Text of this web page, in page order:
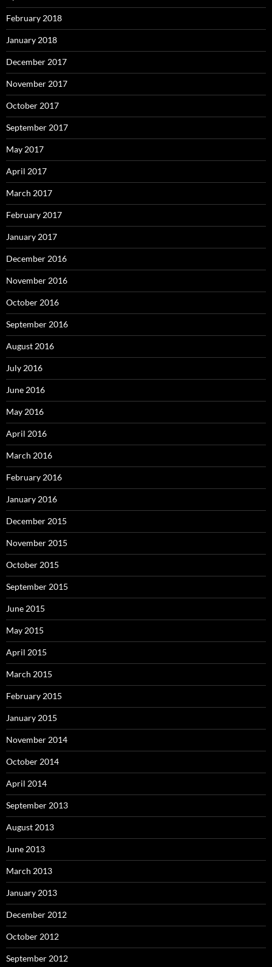
February 2018
January 2018
December 2017
November 2017
October 2017
September 2017
May 2017
April 2017
March 2017
February 2017
January 2017
December 2016
November 2016
October 2016
September 2016
August 2016
July 2016
June 2016
May 2016
April 2016
March 2016
February 2016
January 2016
December 2015
November 2015
October 2015
September 2015
June 2015
May 2015
April 2015
March 2015
February 2015
January 2015
November 2014
October 2014
April 2014
September 2013
August 2013
June 2013
March 2013
January 2013
December 2012
October 2012
September 2012